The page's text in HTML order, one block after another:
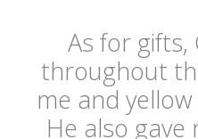
As for
throughout
me and
He also